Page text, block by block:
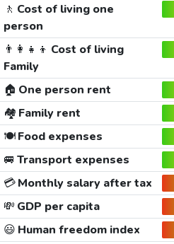
🚶 Cost of living one
person
👨‍👩‍👧‍👦 Cost of living
Family
🏠 One person rent
🏘️ Family rent
🍽️Food expenses
🚐 Transport expenses
💳Monthly salary after tax
💸 GDP per capita
😃 Human freedom index